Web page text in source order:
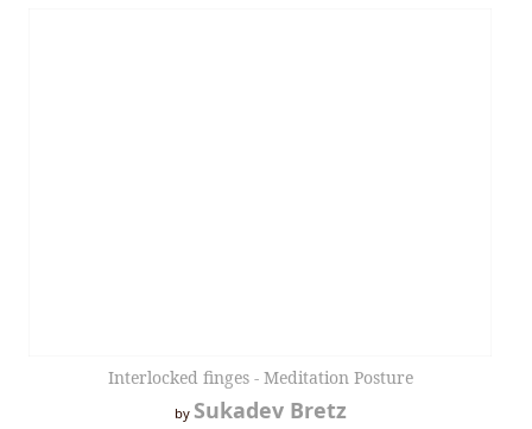
Interlocked finges - Meditation Posture
by Sukadev Bretz